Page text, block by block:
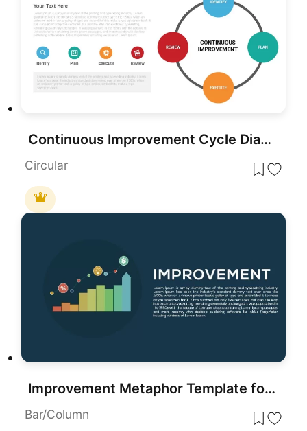
Continuous Improvement Cycle Diagram Template for PowerPoint & Google Slides
Circular
Improvement Metaphor Template for PowerPoint
Bar/Column